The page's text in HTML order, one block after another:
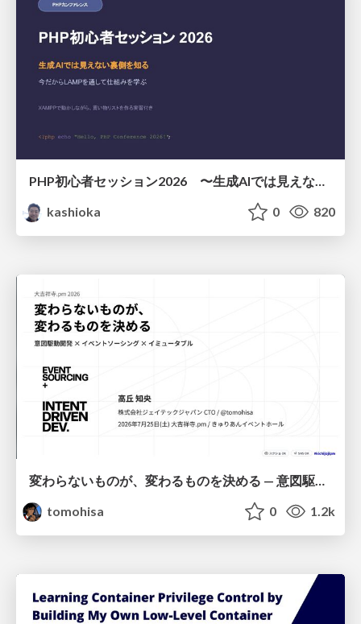
PHP初心者セッション2026 〜生成AIでは見えない裏側を知る：今だからLAMPを通して仕組みを学ぶ〜
kashioka
0 820
変わらないものが、変わるものを決める — 意図駆動開発 × イベントソーシング × イミュータブル | What Doesn't Change Decides What Can — IDD × Event Sourcing × Immutability
tomohisa
0 1.2k